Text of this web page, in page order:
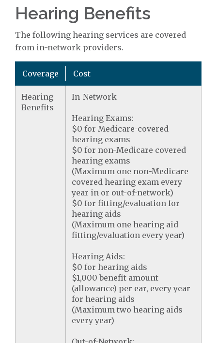
Hearing Benefits
The following hearing services are covered
from in-network providers.
Coverage Cost
Hearing
Benefits
In-Network
Hearing Exams:
$0 for Medicare-covered
hearing exams
$0 for non-Medicare covered
hearing exams
(Maximum one non-Medicare
covered hearing exam every
year in or out-of-network)
$0 for fitting/evaluation for
hearing aids
(Maximum one hearing aid
fitting/evaluation every year)
Hearing Aids:
$0 for hearing aids
$1,000 benefit amount
(allowance) per ear, every year
for hearing aids
(Maximum two hearing aids
every year)